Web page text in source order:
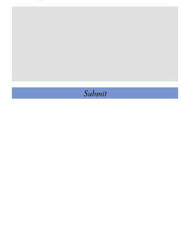
Submit